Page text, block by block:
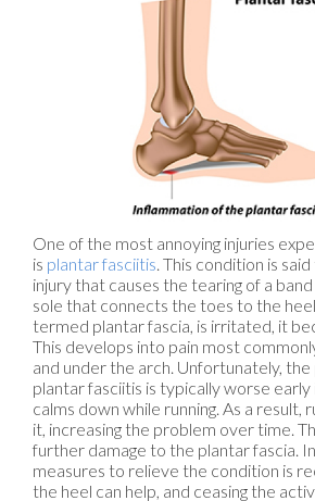
One of the most annoying injuries
is plantar fasciitis. This condition is
injury that causes the tearing of a
sole that connects the toes to the
termed plantar fascia, is irritated, it
This develops into pain most
and under the arch. Unfortunately,
plantar fasciitis is typically worse early
calms down while running. As a result,
it, increasing the problem over time.
further damage to the plantar fascia.
measures to relieve the condition is
the heel can help, and ceasing the